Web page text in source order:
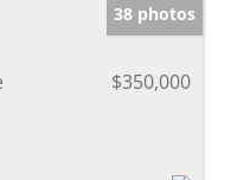
38 photos
$350,000